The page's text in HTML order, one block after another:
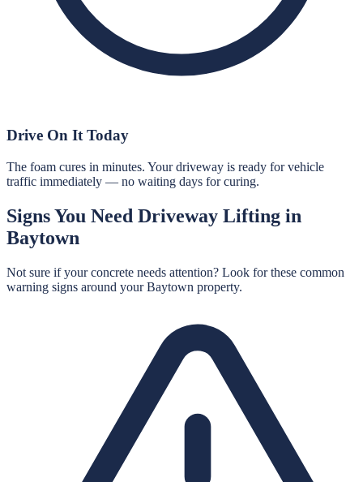
Drive On It Today
The foam cures in minutes. Your driveway is ready for vehicle
traffic immediately — no waiting days for curing.
Signs You Need Driveway Lifting in
Baytown
Not sure if your concrete needs attention? Look for these common
warning signs around yourBaytown property.